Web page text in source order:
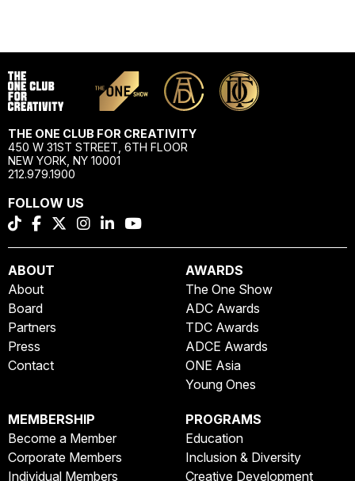
THE ONE CLUB FOR CREATIVITY
450 W 31ST STREET, 6TH FLOOR
NEW YORK, NY 10001
212.979.1900
FOLLOW US
ABOUT
About
Board
Partners
Press
Contact
AWARDS
The One Show
ADC Awards
TDC Awards
ADCE Awards
ONE Asia
Young Ones
MEMBERSHIP
Become a Member
Corporate Members
Individual Members
PROGRAMS
Education
Inclusion & Diversity
Creative Development